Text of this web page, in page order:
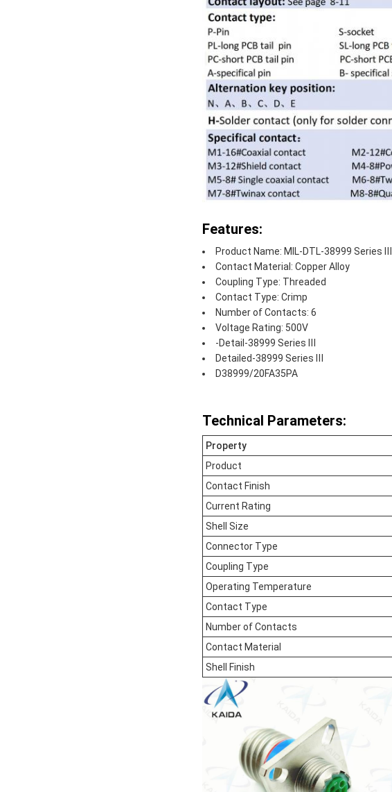
Features:
Product Name: MIL-DTL-38999 Series Ⅲ
Contact Material: Copper Alloy
Coupling Type: Threaded
Contact Type: Crimp
Number of Contacts: 6
Voltage Rating: 500V
-Detail-38999 Series Ⅲ
Detailed-38999 Series Ⅲ
D38999/20FA35PA
Technical Parameters:
Property
Product
Contact Finish
Current Rating
Shell Size
Connector Type
Coupling Type
Operating Temperature
Contact Type
Number of Contacts
Contact Material
Shell Finish